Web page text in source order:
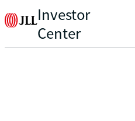
Investor
Center